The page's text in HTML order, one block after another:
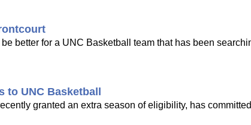
better for a UNC Basketball team that has been
to UNC Basketball
granted an extra season of eligibility, has